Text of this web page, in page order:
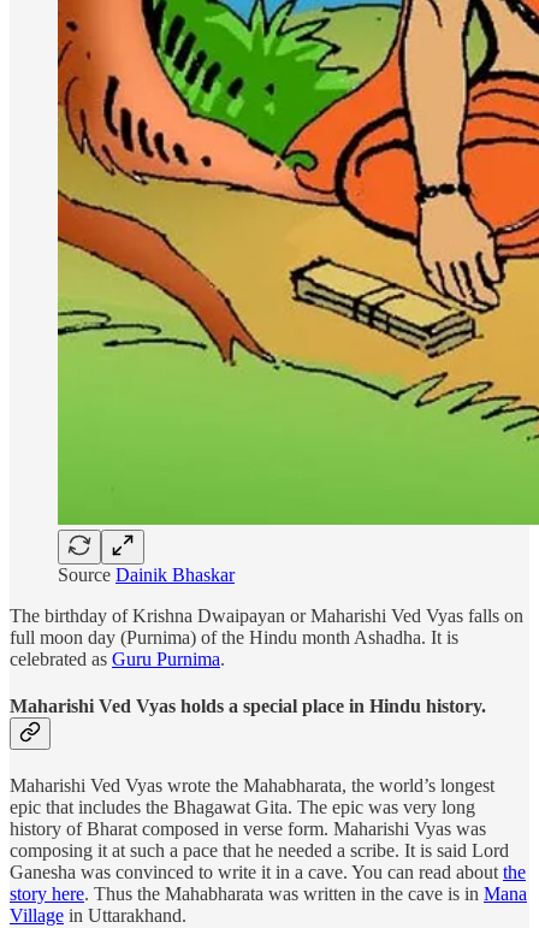
Source Dainik Bhaskar
The birthday of Krishna Dwaipayan or Maharishi Ved Vyas falls on
full moon day (Purnima) of the Hindu month Ashadha. It is
celebrated as Guru Purnima.
Maharishi Ved Vyas holds a special place in Hindu history.
Maharishi Ved Vyas wrote the Mahabharata, the world’s longest
epic that includes the Bhagawat Gita. The epic was very long
history of Bharat composed in verse form. Maharishi Vyas was
composing it at such a pace that he needed a scribe. It is said Lord
Ganesha was convinced to write it in a cave. You can read about the
story here. Thus the Mahabharata was written in the cave is in Mana
Village in Uttarakhand.